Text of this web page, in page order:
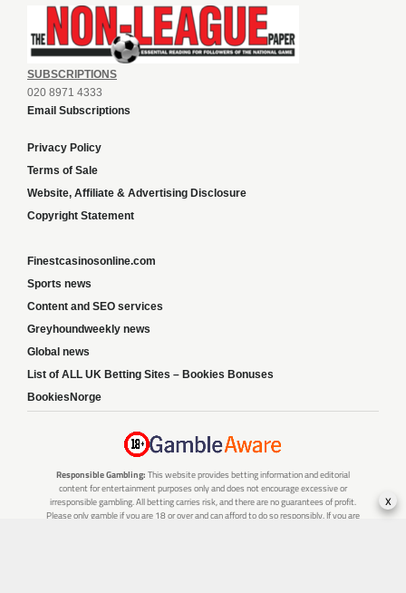
SUBSCRIPTIONS
020 8971 4333
Email Subscriptions
Privacy Policy
Terms of Sale
Website, Affiliate & Advertising Disclosure
Copyright Statement
Finestcasinosonline.com
Sports news
Content and SEO services
Greyhoundweekly news
Global news
List of ALL UK Betting Sites – Bookies Bonuses
BookiesNorge
Responsible Gambling: This website provides betting information and editorial
content for entertainment purposes only and does not encourage excessive or
irresponsible gambling. All betting carries risk, and there are no guarantees of profit.
Please only gamble if you are 18 or over and can afford to do so responsibly. If you are
x